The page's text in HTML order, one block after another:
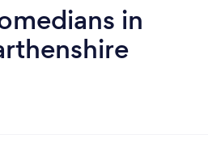
in